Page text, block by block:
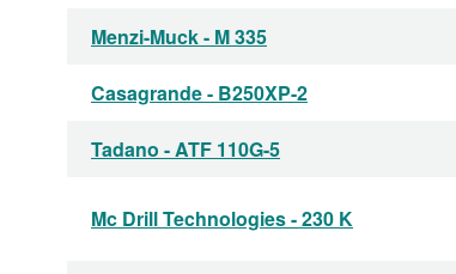
Menzi-Muck - M 335
Casagrande - B250XP-2
Tadano - ATF 110G-5
Mc Drill Technologies - 230 K